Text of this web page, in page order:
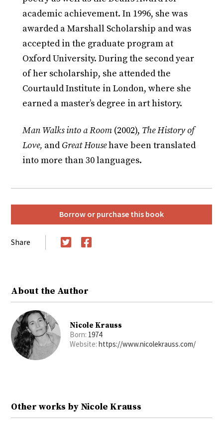
academic achievement. In 1996, she was
awarded a Marshall Scholarship and was
accepted in the graduate program at
Oxford University. During the second year
of her scholarship, she attended the
Courtauld Institute in London, where she
earned a master’s degree in art history.
Man Walks into a Room(2002), The History of
Love, and Great Househave been translated
into more than 30 languages.
Borrow or purchase this book
Share
About the Author
Nicole Krauss
Born: 1974
Website:https://www.nicolekrauss.com/
Other works by Nicole Krauss